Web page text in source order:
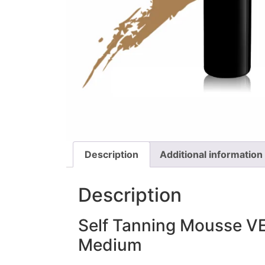
Description Additional information
Description
Self Tanning Mousse
Medium